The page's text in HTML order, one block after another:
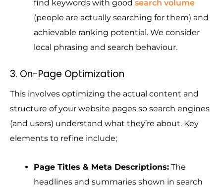
find keywords with good search volume
(people are actually searching for them) and
achievable ranking potential. We consider
local phrasing and search behaviour.
3. On-Page Optimization
This involves optimizing the actual content and
structure of your website pages so search engines
(and users) understand what they’re about. Key
elements to refine include;
Page Titles & Meta Descriptions: The
headlines and summaries shown in search